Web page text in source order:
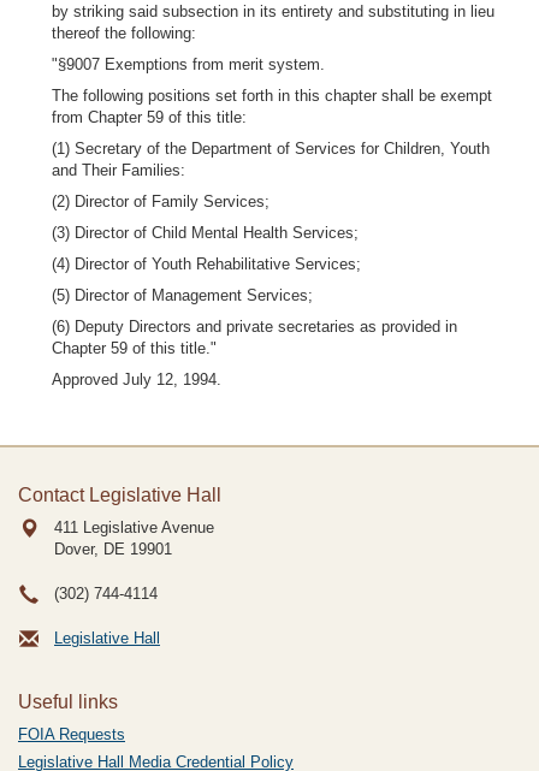
by striking said subsection in its entirety and substituting in lieu
thereof the following:
"§9007 Exemptions from merit system.
The following positions set forth in this chapter shall be exempt
from Chapter 59 of this title:
(1) Secretary of the Department of Services for Children, Youth
and Their Families:
(2) Director of Family Services;
(3) Director of Child Mental Health Services;
(4) Director of Youth Rehabilitative Services;
(5) Director of Management Services;
(6) Deputy Directors and private secretaries as provided in
Chapter 59 of this title."
Approved July 12, 1994.
Contact Legislative Hall
411 Legislative Avenue
Dover, DE 19901
(302) 744-4114
Legislative Hall
Useful links
FOIA Requests
Legislative Hall Media Credential Policy